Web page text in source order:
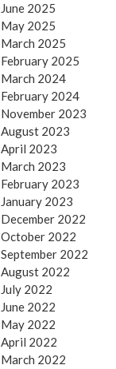
June 2025
May 2025
March 2025
February 2025
March 2024
February 2024
November 2023
August 2023
April 2023
March 2023
February 2023
January 2023
December 2022
October 2022
September 2022
August 2022
July 2022
June 2022
May 2022
April 2022
March 2022